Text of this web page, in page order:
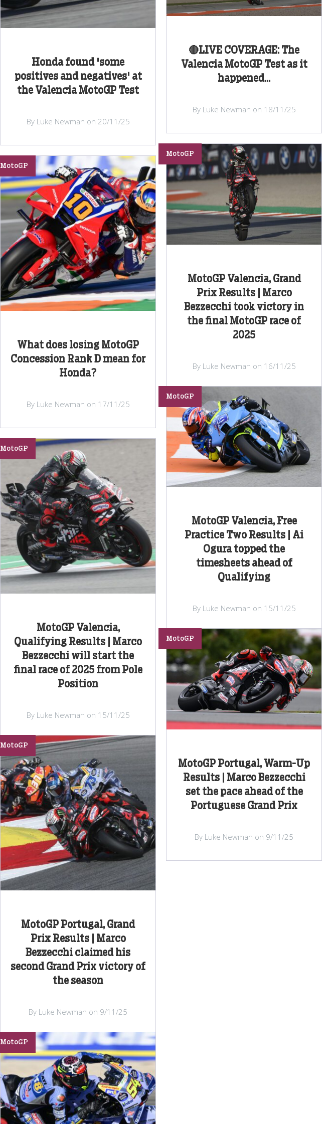
Honda found 'some
positives and negatives' at
the Valencia MotoGP Test
By Luke Newman on 20/11/25
🔴LIVE COVERAGE: The
Valencia MotoGP Test as it
happened...
By Luke Newman on 18/11/25
What does losing MotoGP
Concession Rank D mean for
Honda?
MotoGP
By Luke Newman on 17/11/25
MotoGP Valencia, Grand
Prix Results | Marco
Bezzecchi took victory in
the final MotoGP race of
2025
MotoGP
By Luke Newman on 16/11/25
MotoGP Valencia,
Qualifying Results | Marco
Bezzecchi will start the
final race of 2025 from Pole
Position
MotoGP
By Luke Newman on 15/11/25
MotoGP Valencia, Free
Practice Two Results | Ai
Ogura topped the
timesheets ahead of
Qualifying
MotoGP
By Luke Newman on 15/11/25
MotoGP Portugal, Grand
Prix Results | Marco
Bezzecchi claimed his
second Grand Prix victory of
the season
MotoGP
By Luke Newman on 9/11/25
MotoGP Portugal, Warm-Up
Results | Marco Bezzecchi
set the pace ahead of the
Portuguese Grand Prix
MotoGP
By Luke Newman on 9/11/25
MotoGP